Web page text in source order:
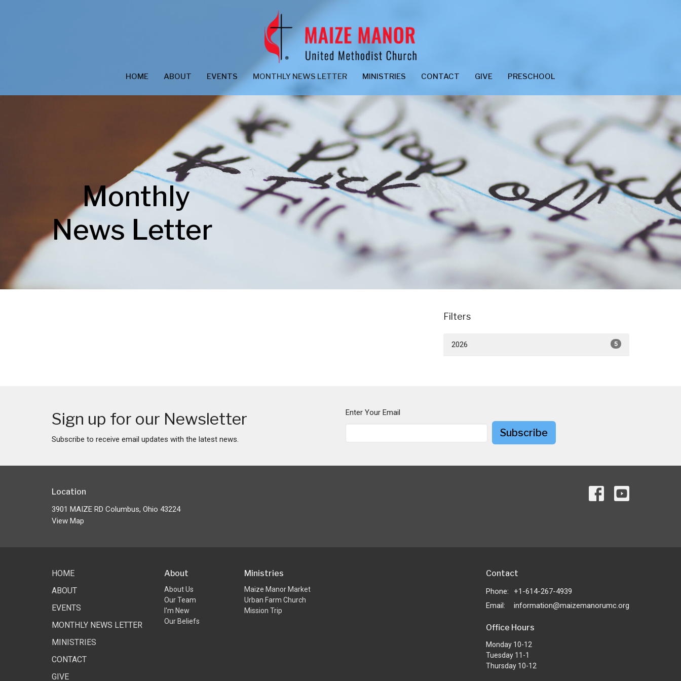
HOME ABOUT EVENTS MONTHLY NEWS LETTER MINISTRIES CONTACT GIVE PRESCHOOL
Monthly
News Letter
Filters
2026 5
Sign up for our Newsletter
Subscribe to receive email updates with the latest news.
Enter Your Email
Subscribe
Location
3901 MAIZE RD Columbus, Ohio 43224
View Map
HOME
ABOUT
EVENTS
MONTHLY NEWS LETTER
MINISTRIES
CONTACT
GIVE
About
About Us
Our Team
I'm New
Our Beliefs
Ministries
Maize Manor Market
Urban Farm Church
Mission Trip
Contact
Phone:
+1-614-267-4939
Email: information@maizemanorumc.org
Office Hours
Monday 10-12
Tuesday 11-1
Thursday 10-12